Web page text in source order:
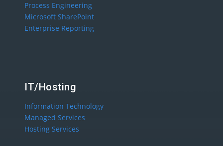
Process Engineering
Microsoft SharePoint
Enterprise Reporting
IT/Hosting
Information Technology
Managed Services
Hosting Services